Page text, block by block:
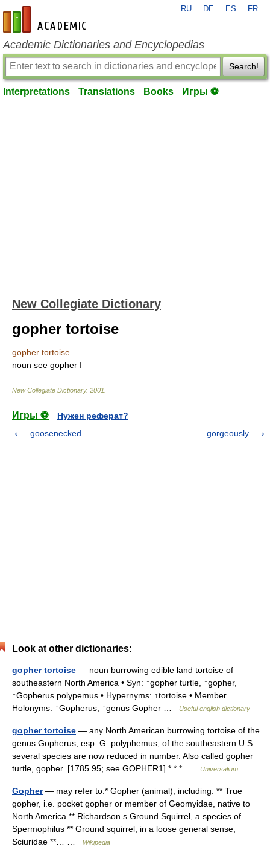
en-academic.com
RU DE ES FR
Academic Dictionaries and Encyclopedias
Search!
Interpretations Translations Books Игры ⚽
New Collegiate Dictionary
gopher tortoise
gopher tortoise
noun see gopher I
New Collegiate Dictionary. 2001
Игры ⚽
Нужен реферат?
goosenecked
gorgeously
Look at other dictionaries:
gopher tortoise — noun burrowing edible land tortoise of
southeastern North America • Syn: ↑gopher turtle, ↑gopher,
↑Gopherus polypemus • Hypernyms: ↑tortoise • Member
Holonyms: ↑Gopherus, ↑genus Gopher …
Useful english dictionary
gopher tortoise — any North American burrowing tortoise of the
genus Gopherus, esp. G. polyphemus, of the southeastern U.S.:
several species are now reduced in number. Also called gopher
turtle, gopher. [1785 95; see GOPHER1] * * * …
Universalium
Gopher— may refer to:* Gopher (animal), including: ** True
gopher, i.e. pocket gopher or member of Geomyidae, native to
North America ** Richardson s Ground Squirrel, a species of
Spermophilus ** Ground squirrel, in a loose general sense,
Sciuridae **… …
Wikipedia